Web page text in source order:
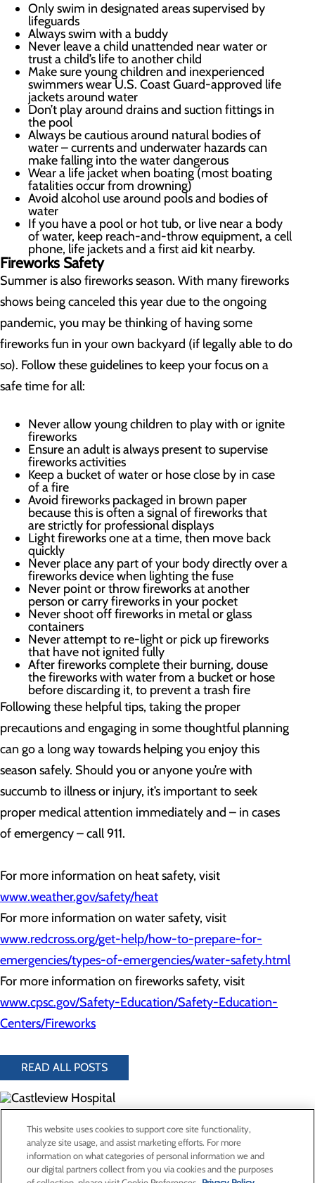
Only swim in designated areas supervised by
lifeguards
Always swim with a buddy
Never leave a child unattended near water or
trust a child’s life to another child
Make sure young children and inexperienced
swimmers wear U.S. Coast Guard-approved life
jackets around water
Don’t play around drains and suction fittings in
the pool
Always be cautious around natural bodies of
water – currents and underwater hazards can
make falling into the water dangerous
Wear a life jacket when boating (most boating
fatalities occur from drowning)
Avoid alcohol use around pools and bodies of
water
If you have a pool or hot tub, or live near a body
of water, keep reach-and-throw equipment, a cell
phone, life jackets and a first aid kit nearby.
Fireworks Safety
Summer is also fireworks season. With many fireworks
shows being canceled this year due to the ongoing
pandemic, you may be thinking of having some
fireworks fun in your own backyard (if legally able to do
so). Follow these guidelines to keep your focus on a
safe time for all:
Never allow young children to play with or ignite
fireworks
Ensure an adult is always present to supervise
fireworks activities
Keep a bucket of water or hose close by in case
of a fire
Avoid fireworks packaged in brown paper
because this is often a signal of fireworks that
are strictly for professional displays
Light fireworks one at a time, then move back
quickly
Never place any part of your body directly over a
fireworks device when lighting the fuse
Never point or throw fireworks at another
person or carry fireworks in your pocket
Never shoot off fireworks in metal or glass
containers
Never attempt to re-light or pick up fireworks
that have not ignited fully
After fireworks complete their burning, douse
the fireworks with water from a bucket or hose
before discarding it, to prevent a trash fire
Following these helpful tips, taking the proper
precautions and engaging in some thoughtful planning
can go a long way towards helping you enjoy this
season safely. Should you or anyone you’re with
succumb to illness or injury, it’s important to seek
proper medical attention immediately and – in cases
of emergency – call 911.
For more information on heat safety, visit
www.weather.gov/safety/heat
For more information on water safety, visit
www.redcross.org/get-help/how-to-prepare-for-
emergencies/types-of-emergencies/water-safety.html
For more information on fireworks safety, visit
www.cpsc.gov/Safety-Education/Safety-Education-
Centers/Fireworks
READ ALL POSTS
300 North Hospital Drive
Price, UT 84501
Privacy Policy
This website uses cookies to support core site functionality,
analyze site usage, and assist marketing efforts. For more
information on what categories of personal information we and
our digital partners collect from you via cookies and the purposes